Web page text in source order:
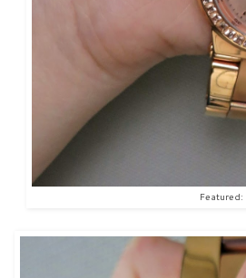
Featured: